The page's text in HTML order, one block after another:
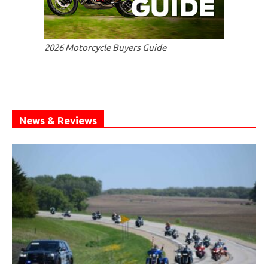
2026 Motorcycle Buyers Guide
News & Reviews